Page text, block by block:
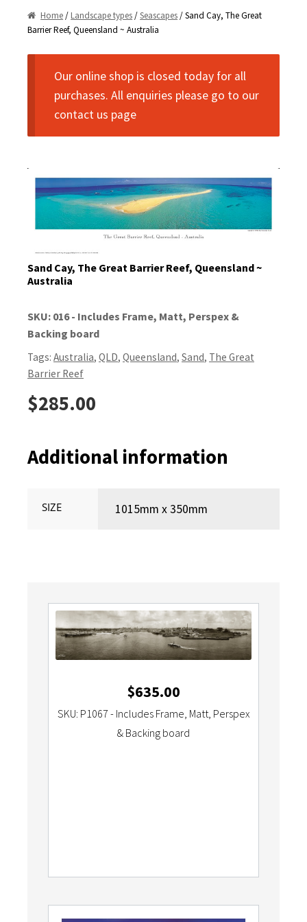
Historic non-Panoramic
Landscape Types
Cityscapes
Landscapes
Oversize Prints
Sports
Framing
Currency Converter
Commercial Use
Privacy Policy
Disclaimer
Contact Us
Home/Landscape types/Seascapes/ Sand Cay, The Great
Barrier Reef, Queensland ~ Australia
Our online shop is closed today for all
purchases. All enquiries please go to our
contact us page
Sand Cay, The Great Barrier Reef, Queensland ~
Australia
SKU: 016 - Includes Frame, Matt, Perspex &
Backing board
Tags: Australia, QLD, Queensland, Sand, The Great
Barrier Reef
$285.00
Additional information
SIZE 1015mm x 350mm
$635.00
SKU: P1067 - Includes Frame, Matt, Perspex
& Backing board